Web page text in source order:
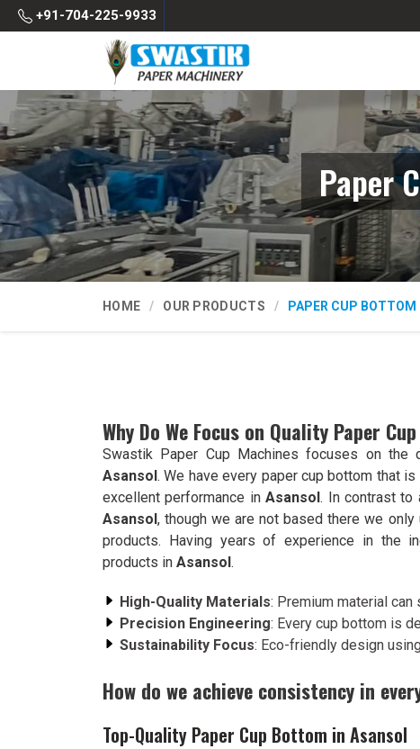
+91-704-225-9933
Paper
HOME OUR PRODUCTS PAPER CUP BOTTOM
Why Do We Focus on Quality Paper
Swastik Paper Cup Machines focuses on
Asansol. We have every paper cup bottom that
excellent performance inAsansol. In contrast to
Asansol, though we are not based there we
products. Having years of experience in the
products in Asansol.
High-Quality Materials: Premium material
Precision Engineering: Every cup bottom is
Sustainability Focus: Eco-friendly design
How do we achieve consistency in
Top-Quality Paper Cup Bottom in Asansol